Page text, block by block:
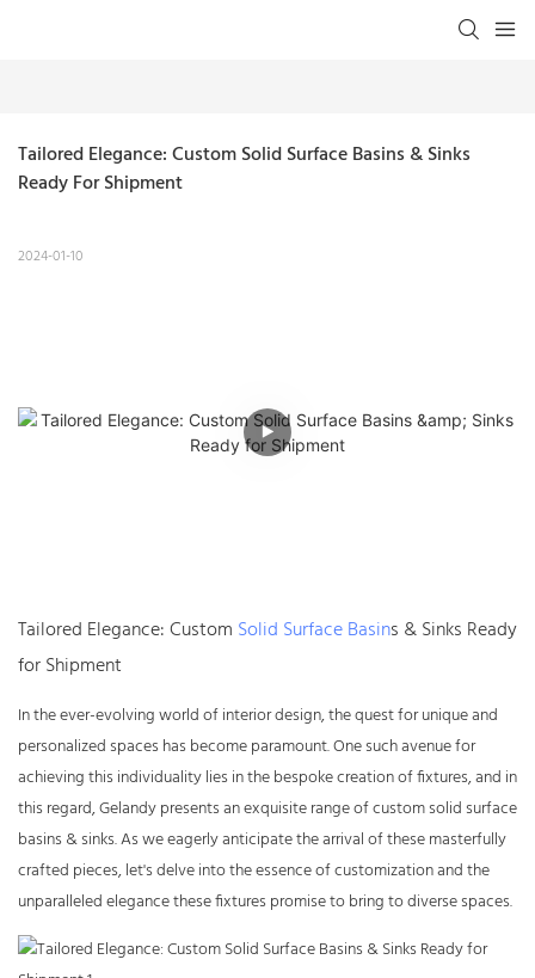
Tailored Elegance: Custom Solid Surface Basins & Sinks
Ready For Shipment
2024-01-10
Tailored Elegance: Custom Solid Surface Basins & Sinks Ready
for Shipment
In the ever-evolving world of interior design, the quest for unique and
personalized spaces has become paramount. One such avenue for
achieving this individuality lies in the bespoke creation of fixtures, and in
this regard, Gelandy presents an exquisite range of customsolid surface
basins & sinks. As we eagerly anticipate the arrival of these masterfully
crafted pieces, let's delve into the essence of customization and the
unparalleled elegance these fixtures promise to bring to diverse spaces.